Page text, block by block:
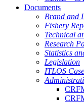
Documents
Brand and
Fishery
Technical
Research
Statistics
Legislation
ITLOS